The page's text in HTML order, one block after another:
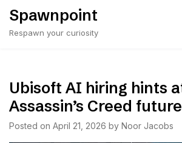
Skip
content
Spawnpoint
Respawn your curiosity
Ubisoft AI hiring hints
Assassin’s Creed future
Posted on April 21, 2026 by Noor Jacobs